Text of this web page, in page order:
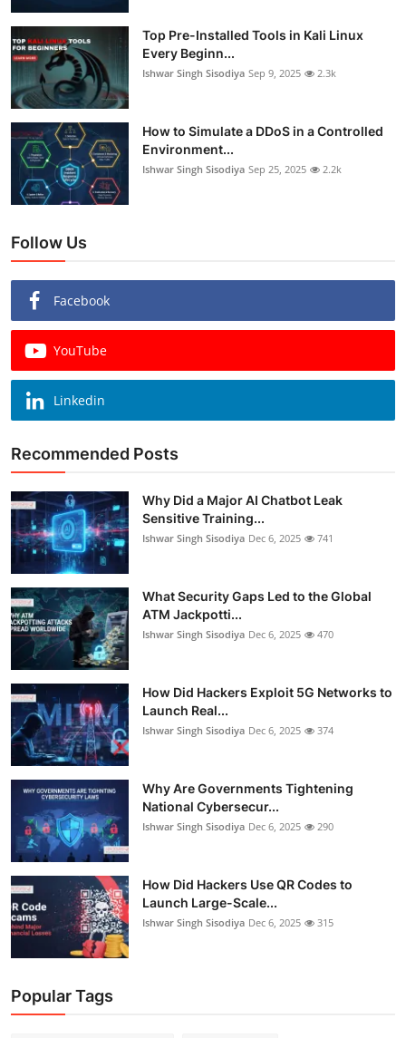
Top Pre-Installed Tools in Kali Linux
Every Beginn...
Ishwar Singh Sisodiya Sep 9, 2025 2.3k
How to Simulate a DDoS in a Controlled
Environment...
Ishwar Singh Sisodiya Sep 25, 2025 2.2k
Follow Us
Facebook
YouTube
Linkedin
Recommended Posts
Why Did a Major AI Chatbot Leak
Sensitive Training...
Ishwar Singh Sisodiya Dec 6, 2025 741
What Security Gaps Led to the Global
ATM Jackpotti...
Ishwar Singh Sisodiya Dec 6, 2025 470
How Did Hackers Exploit 5G Networks to
Launch Real...
Ishwar Singh Sisodiya Dec 6, 2025 374
Why Are Governments Tightening
National Cybersecur...
Ishwar Singh Sisodiya Dec 6, 2025 290
How Did Hackers Use QR Codes to
Launch Large-Scale...
Ishwar Singh Sisodiya Dec 6, 2025 315
Popular Tags